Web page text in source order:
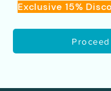
Exclusive 15%
Proceed